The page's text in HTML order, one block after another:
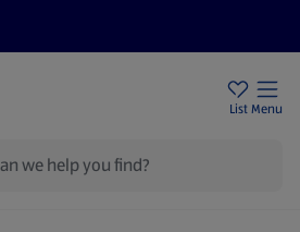
List Menu